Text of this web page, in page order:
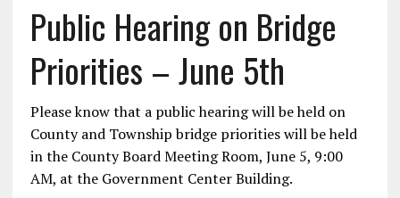
Public Hearing on Bridge
Priorities – June 5th
Please know that a public hearing will be held on
County and Township bridge priorities will be held
in the County Board Meeting Room, June 5, 9:00
AM, at the Government Center Building.